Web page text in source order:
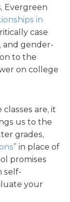
Evergreen
in
case
and gender-
to the
on college
are, it
us to the
grades,
” in place of
promises
self-
your